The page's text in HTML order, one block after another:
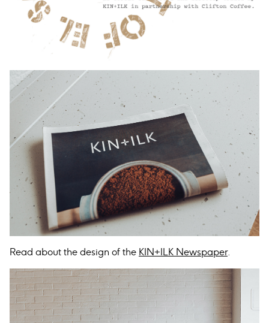
Read about the design of the KIN+ILK Newspaper.